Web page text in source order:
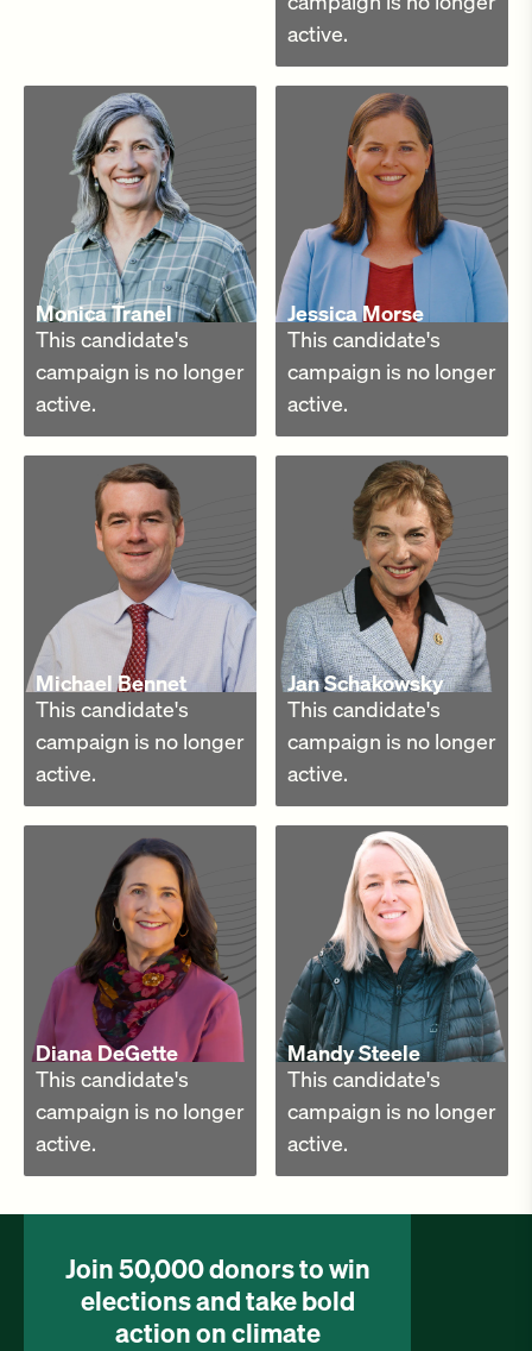
active.
Monica Tranel
This candidate's
campaign is no longer
active.
Jessica Morse
This candidate's
campaign is no longer
active.
Michael Bennet
This candidate's
campaign is no longer
active.
Jan Schakowsky
This candidate's
campaign is no longer
active.
Diana DeGette
This candidate's
campaign is no longer
active.
Mandy Steele
This candidate's
campaign is no longer
active.
Join 50,000 donors to win
elections and take bold
action on climate